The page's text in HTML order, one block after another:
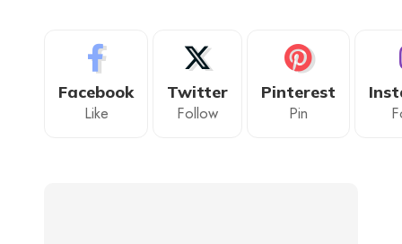
Facebook
Like
Twitter
Follow
Pinterest
Pin